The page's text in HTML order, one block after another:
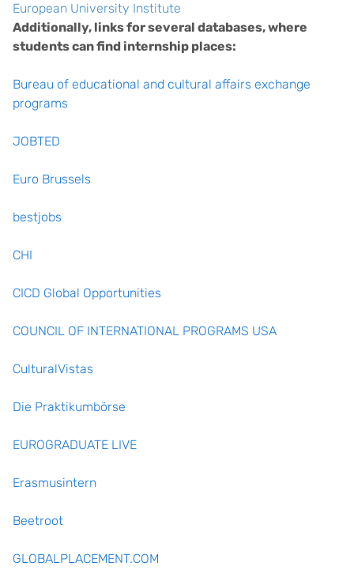
European University Institute
Additionally, links for several databases, where
students can find internship places:
Bureau of educational and cultural affairs exchange
programs
JOBTED
Euro Brussels
bestjobs
CHI
CICD Global Opportunities
COUNCIL OF INTERNATIONAL PROGRAMS USA
CulturalVistas
Die Praktikumbörse
EUROGRADUATE LIVE
Erasmusintern
Beetroot
GLOBALPLACEMENT.COM